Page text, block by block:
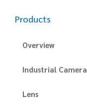
Products
Overview
Industrial Camera
Lens